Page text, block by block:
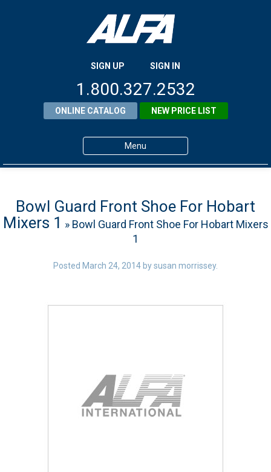
SIGN UP SIGN IN
1.800.327.2532
ONLINE CATALOG NEW PRICE LIST
Menu
Products
About ALFA
Bowl Guard Front Shoe For Hobart
Mixers 1 » Bowl Guard Front Shoe For Hobart Mixers
1
Posted March 24, 2014 bysusan morrissey.